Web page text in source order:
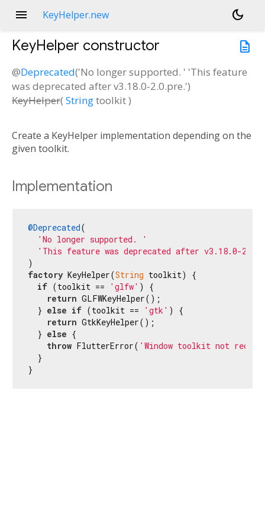
menu KeyHelper.new
dark_mode
description
KeyHelper constructor
@Deprecated('No longer supported. ' 'This feature
was deprecated after v3.18.0-2.0.pre.')
KeyHelper(Stringtoolkit)
Create a KeyHelper implementation depending on the
given toolkit.
Implementation
@Deprecated(
'No longer supported. '
'This feature was deprecated after v3.18.0-
factory KeyHelper(String toolkit) {
if (toolkit == 'glfw' ) {
return GLFWKeyHelper();
  }
else if (toolkit == 'gtk' ) {
return GtkKeyHelper();
  }
else {
throw FlutterError( 'Window toolkit not
  }
}